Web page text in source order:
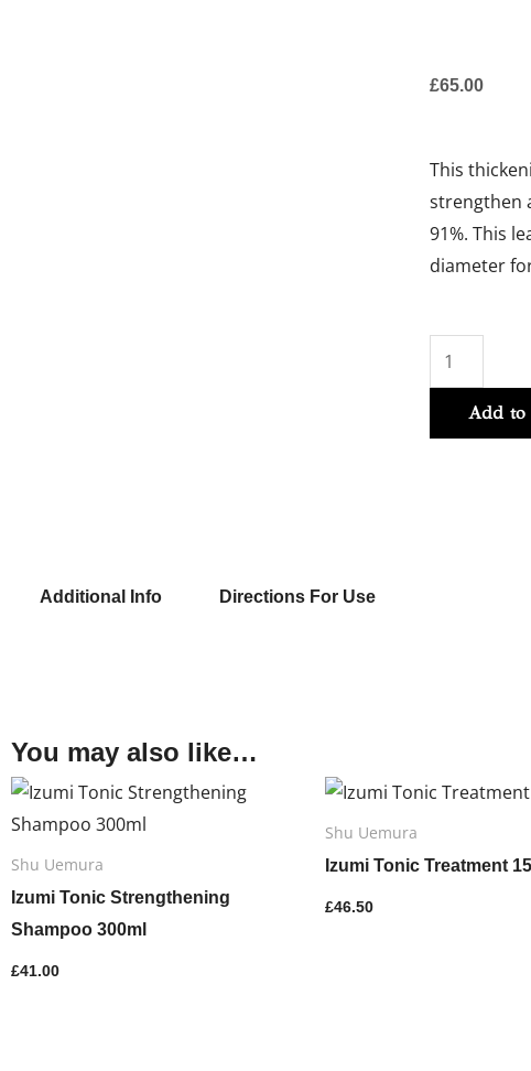
£65.00
This
strengthen
91%. This
diameter
Izumi
Tonic
Thickening
Serum
Add to
Additional Info Directions For Use
You may also like…
Shu Uemura
Izumi Tonic Strengthening
Shampoo 300ml
£41.00
Shu Uemura
Izumi Tonic Treatment
£46.50